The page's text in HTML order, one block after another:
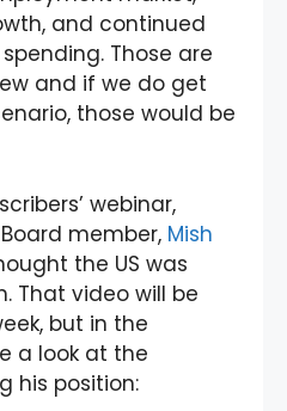
and continued
Those are
and if we do get
those would be
webinar,
member, Mish
the US was
That video will be
but in the
a look at the
his position: